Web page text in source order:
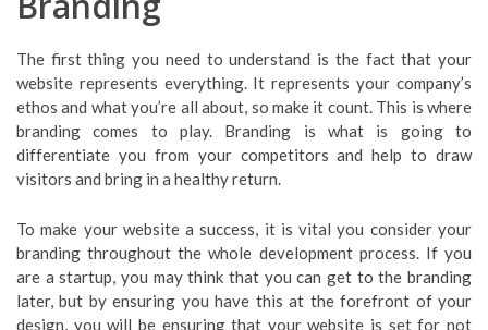
The first thing you need to understand is the fact that your
website represents everything. It represents your company’s
ethos and what you’re all about, so make it count. This is where
branding comes to play. Branding is what is going to
differentiate you from your competitors and help to draw
visitors and bring in a healthy return.
To make your website a success, it is vital you consider your
branding throughout the whole development process. If you
are a startup, you may think that you can get to the branding
later, but by ensuring you have this at the forefront of your
design, you will be ensuring that your website is set for not